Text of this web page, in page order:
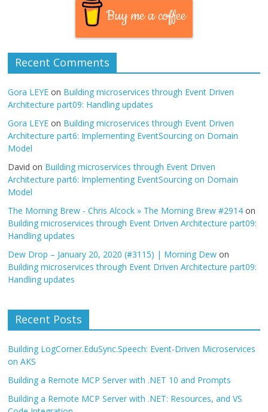
Buy me a coffee
Recent Comments
Gora LEYE on Building microservices through Event Driven
Architecture part09: Handling updates
Gora LEYE on Building microservices through Event Driven
Architecture part6: Implementing EventSourcing on Domain
Model
David on Building microservices through Event Driven
Architecture part6: Implementing EventSourcing on Domain
Model
The Morning Brew - Chris Alcock » The Morning Brew #2914 on
Building microservices through Event Driven Architecture part09:
Handling updates
Dew Drop – January 20, 2020 (#3115) | Morning Dew on
Building microservices through Event Driven Architecture part09:
Handling updates
Recent Posts
Building LogCorner.EduSync.Speech: Event-Driven Microservices
on AKS
Building a Remote MCP Server with .NET 10 and Prompts
Building a Remote MCP Server with .NET: Resources, and VS